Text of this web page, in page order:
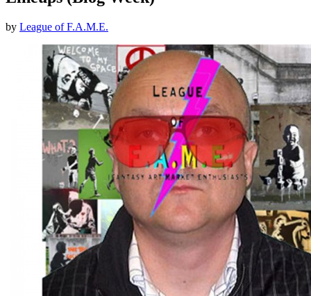
by League of F.A.M.E.